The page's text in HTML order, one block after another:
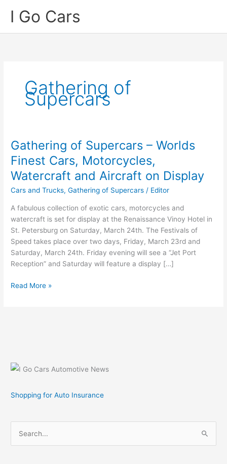
I Go Cars
Gathering of
Supercars
Gathering of Supercars – Worlds
Finest Cars, Motorcycles,
Watercraft and Aircraft on Display
Cars and Trucks,Gathering of Supercars / Editor
A fabulous collection of exotic cars, motorcycles and
watercraft is set for display at the Renaissance Vinoy Hotel in
St. Petersburg on Saturday, March 24th. The Festivals of
Speed takes place over two days, Friday, March 23rd and
Saturday, March 24th. Friday evening will see a “Jet Port
Reception” and Saturday will feature a display […]
Gathering
Motorcycles,
Watercraft
Aircraft
Read More »
Shopping for Auto Insurance